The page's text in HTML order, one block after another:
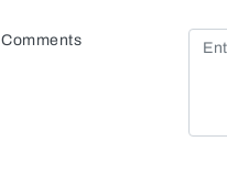
Comments